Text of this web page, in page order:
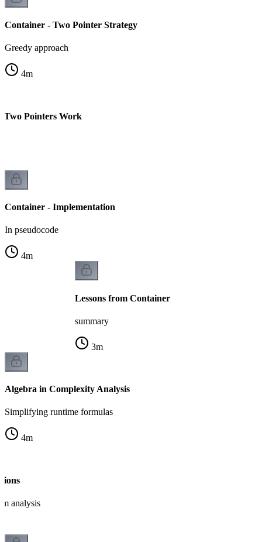
Container - Two Pointer Strategy
Greedy approach
4m
Two Pointers Work
Container - Implementation
In pseudocode
4m
Lessons from Container
summary
3m
Algebra in Complexity Analysis
Simplifying runtime formulas
4m
analysis